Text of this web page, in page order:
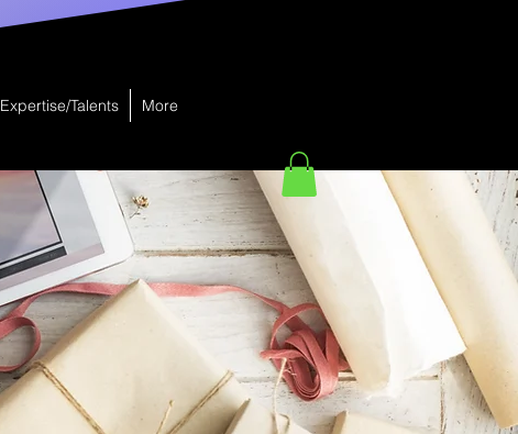
Expertise/Talents More